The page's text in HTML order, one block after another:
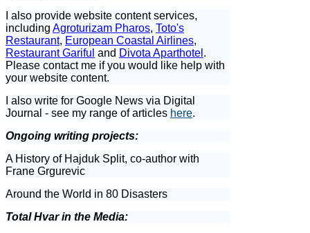
I also provide website content services,
including Agroturizam Pharos, Toto's
Restaurant, European Coastal Airlines,
Restaurant Gariful and Divota Aparthotel .
Please contact me if you would like help with
your website content.
I also write for Google News via Digital
Journal - see my range of articles here.
Ongoing writing projects:
A History of Hajduk Split, co-author with
Frane Grgurevic
Around the World in 80 Disasters
Total Hvar in the Media: